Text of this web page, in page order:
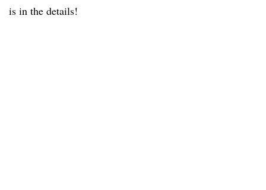
is in the details!